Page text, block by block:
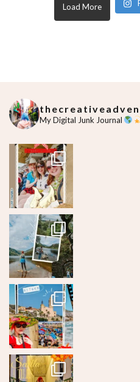
Load More
My Digital Junk Journal